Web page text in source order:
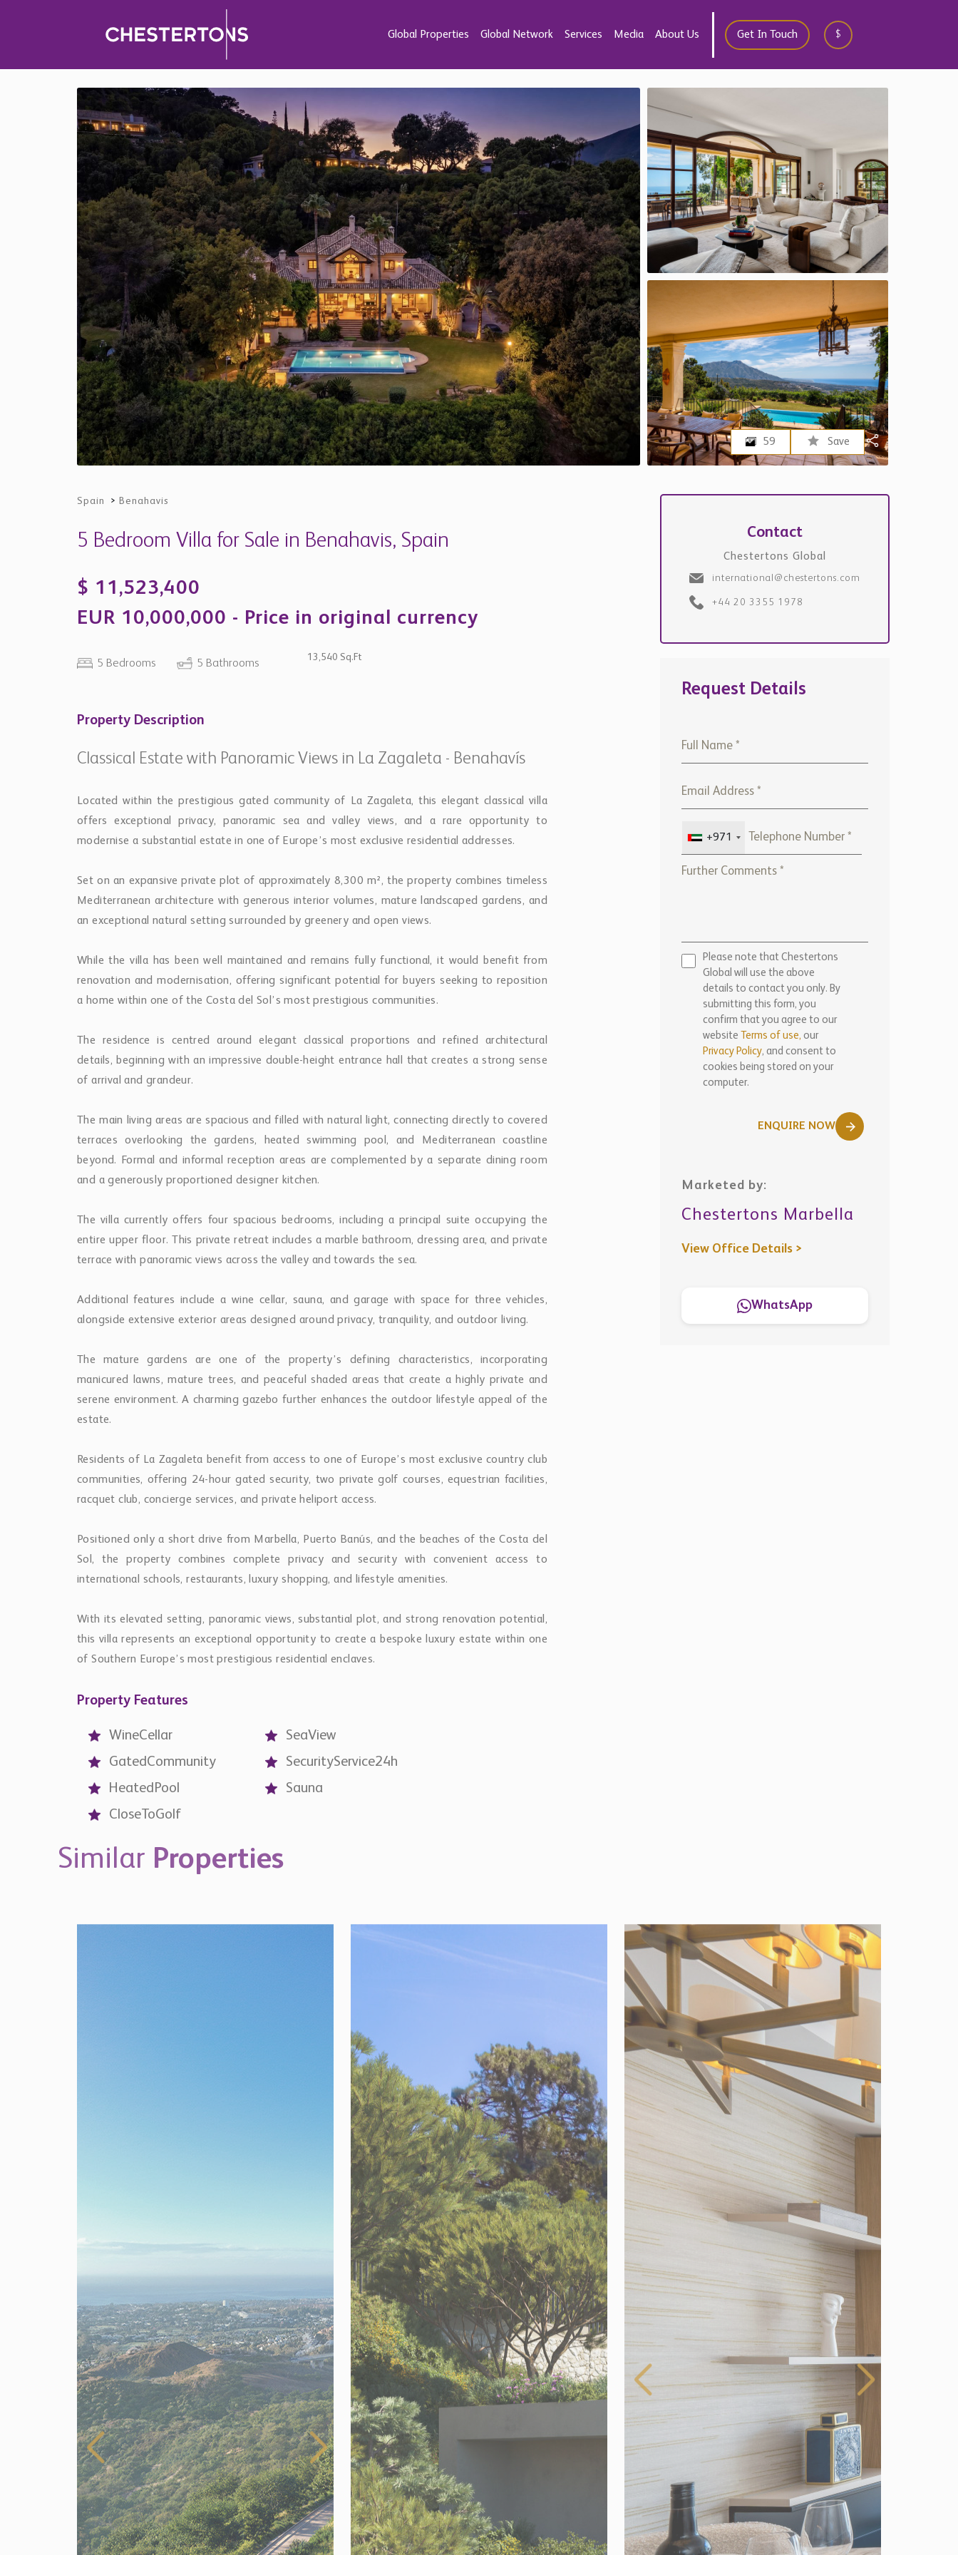
Global Properties Global Network Services Media About Us Get In Touch $
59 Save
Spain > Benahavis
5 Bedroom Villa for Sale in Benahavis, Spain
$ 11,523,400
EUR 10,000,000 - Price in original currency
5 Bedrooms 5 Bathrooms
13,540 Sq.Ft
Property Description
Classical Estate with Panoramic Views in La Zagaleta - Benahavís
Located within the prestigious gated community of La Zagaleta, this elegant classical villa
offers exceptional privacy, panoramic sea and valley views, and a rare opportunity to
modernise a substantial estate in one of Europe’s most exclusive residential addresses.
Set on an expansive private plot of approximately 8,300 m², the property combines timeless
Mediterranean architecture with generous interior volumes, mature landscaped gardens, and
an exceptional natural setting surrounded by greenery and open views.
While the villa has been well maintained and remains fully functional, it would benefit from
renovation and modernisation, offering significant potential for buyers seeking to reposition
a home within one of the Costa del Sol’s most prestigious communities.
The residence is centred around elegant classical proportions and refined architectural
details, beginning with an impressive double-height entrance hall that creates a strong sense
of arrival and grandeur.
The main living areas are spacious and filled with natural light, connecting directly to covered
terraces overlooking the gardens, heated swimming pool, and Mediterranean coastline
beyond. Formal and informal reception areas are complemented by a separate dining room
and a generously proportioned designer kitchen.
The villa currently offers four spacious bedrooms, including a principal suite occupying the
entire upper floor. This private retreat includes a marble bathroom, dressing area, and private
terrace with panoramic views across the valley and towards the sea.
Additional features include a wine cellar, sauna, and garage with space for three vehicles,
alongside extensive exterior areas designed around privacy, tranquility, and outdoor living.
The mature gardens are one of the property’s defining characteristics, incorporating
manicured lawns, mature trees, and peaceful shaded areas that create a highly private and
serene environment. A charming gazebo further enhances the outdoor lifestyle appeal of the
estate.
Residents of La Zagaleta benefit from access to one of Europe’s most exclusive country club
communities, offering 24-hour gated security, two private golf courses, equestrian facilities,
racquet club, concierge services, and private heliport access.
Positioned only a short drive from Marbella, Puerto Banús, and the beaches of the Costa del
Sol, the property combines complete privacy and security with convenient access to
international schools, restaurants, luxury shopping, and lifestyle amenities.
With its elevated setting, panoramic views, substantial plot, and strong renovation potential,
this villa represents an exceptional opportunity to create a bespoke luxury estate within one
of Southern Europe’s most prestigious residential enclaves.
Property Features
WineCellar
SeaView
GatedCommunity
SecurityService24h
HeatedPool
Sauna
CloseToGolf
Contact
Chestertons Global
international@chestertons.com
+44 20 3355 1978
Request Details
+971
Please note that Chestertons
Global will use the above
details to contact you only. By
submitting this form, you
confirm that you agree to our
website
Terms of use, our
Privacy Policy, and consent to
cookies being stored on your
computer.
ENQUIRE NOW
Marketed by:
Chestertons Marbella
View Office Details >
WhatsApp
SimilarProperties